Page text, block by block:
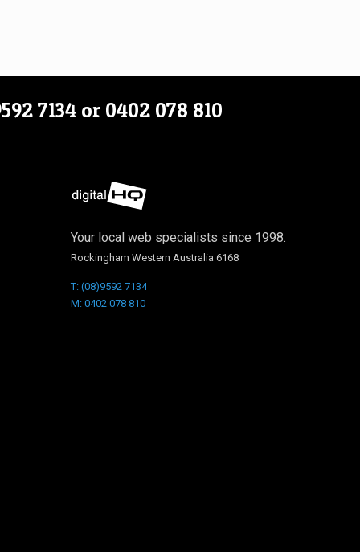
7134 or 0402 078 810
Your local web specialists since 1998.
Rockingham Western Australia 6168
T: (08)9592 7134
M: 0402 078 810